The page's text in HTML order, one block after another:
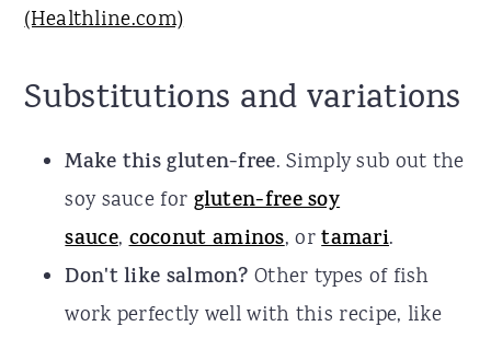
(Healthline.com)
Substitutions and variations
Make this gluten-free. Simply sub out the
soy sauce for gluten-free soy
sauce,coconut aminos, ortamari.
Don't like salmon? Other types of fish
work perfectly well with this recipe, like